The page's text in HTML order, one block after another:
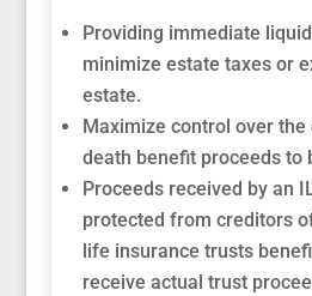
Providing immediate
minimize estate taxes or
estate.
Maximize control over
death benefit proceeds to
Proceeds received by an
protected from creditors
life insurance trusts
receive actual trust